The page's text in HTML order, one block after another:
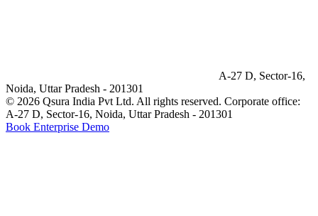
A-27 D, Sector-16,
Noida, Uttar Pradesh - 201301
© 2026 Qsura India Pvt Ltd. All rights reserved. Corporate office:
A-27 D, Sector-16, Noida, Uttar Pradesh - 201301
Book Enterprise Demo